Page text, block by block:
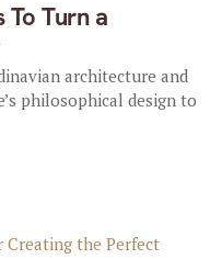
To Turn a
architecture and
philosophical design to